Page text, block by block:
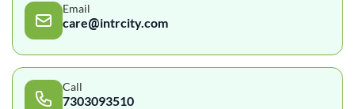
Email
care@intrcity.com
Call
7303093510